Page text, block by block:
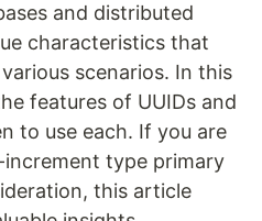
and distributed
characteristics that
scenarios. In this
features of UUIDs and
to use each. If you are
type primary
this article